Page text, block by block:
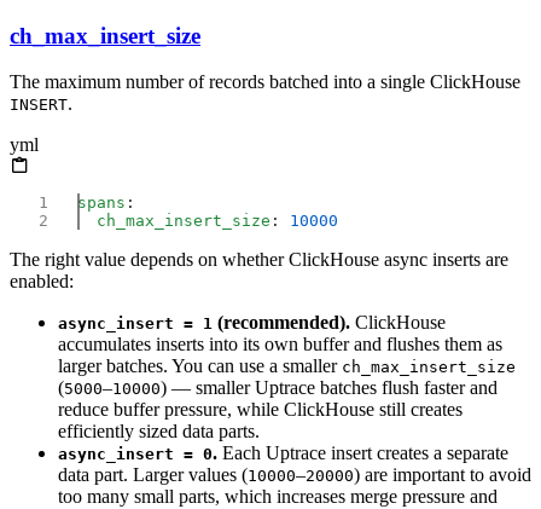
ch_max_insert_size
The maximum number of records batched into a single ClickHouse
INSERT.
yml
spans
  ch_max_insert_size
:
The right value depends on whether ClickHouse async inserts are
enabled:
async_insert = 1 (recommended). ClickHouse
accumulates inserts into its own buffer and flushes them as
larger batches. You can use a smaller ch_max_insert_size
(5000–10000) — smaller Uptrace batches flush faster and
reduce buffer pressure, while ClickHouse still creates
efficiently sized data parts.
async_insert = 0. Each Uptrace insert creates a separate
data part. Larger values (10000–20000) are important to avoid
too many small parts, which increases merge pressure and